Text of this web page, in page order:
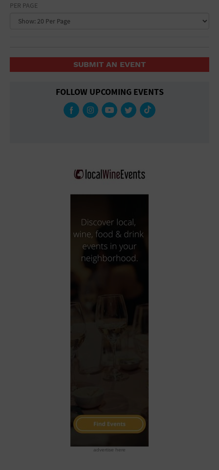
PER PAGE
SUBMIT AN EVENT
FOLLOW UPCOMING EVENTS
advertise here